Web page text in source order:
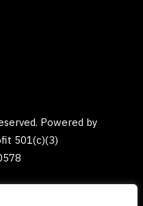
Powered by
501(c)(3)